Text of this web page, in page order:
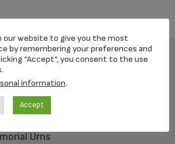
Urns
our website to give you the most
by remembering your preferences and
“Accept”, you consent to the use
information.
Accept